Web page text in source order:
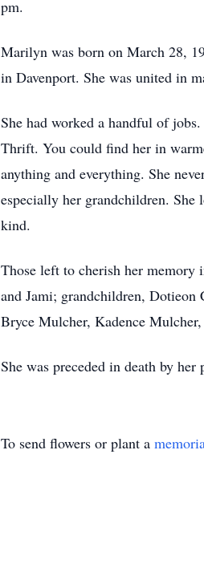
pm.
Marilyn was born on March 28,
in Davenport. She was united in
She had worked a handful of
Thrift. You could find her in
anything and everything. She
especially her grandchildren.
kind.
Those left to cherish her memory
and Jami; grandchildren,
Bryce Mulcher, Kadence
She was preceded in death by her
To send flowers or plant a